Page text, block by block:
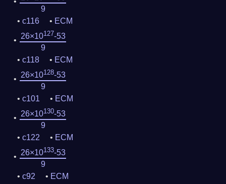
9
c116
ECM
26×10127-53
9
c118
ECM
26×10128-53
9
c101
ECM
26×10130-53
9
c122
ECM
26×10133-53
9
c92
ECM